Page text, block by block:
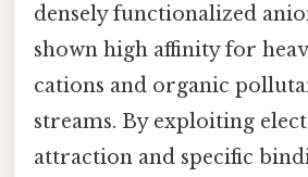
densely functionalized
shown high affinity for
cations and organic
streams. By exploiting
attraction and specific